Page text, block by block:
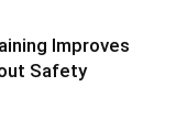
Improves
Safety